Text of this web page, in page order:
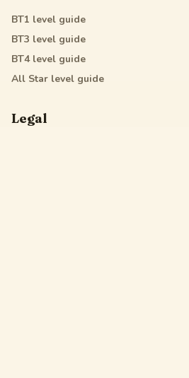
BT1 level guide
BT3 level guide
BT4level guide
All Star level guide
Legal